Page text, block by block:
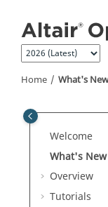
Home What's New
Welcome
What's New
Overview
Tutorials